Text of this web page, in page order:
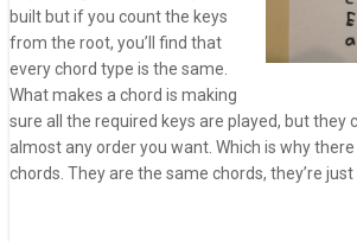
built but if you count the keys
from the root, you’ll find that
every chord type is the same.
What makes a chord is making
sure all the required keys are played, but they
almost any order you want. Which is why
chords. They are the same chords, they’re just